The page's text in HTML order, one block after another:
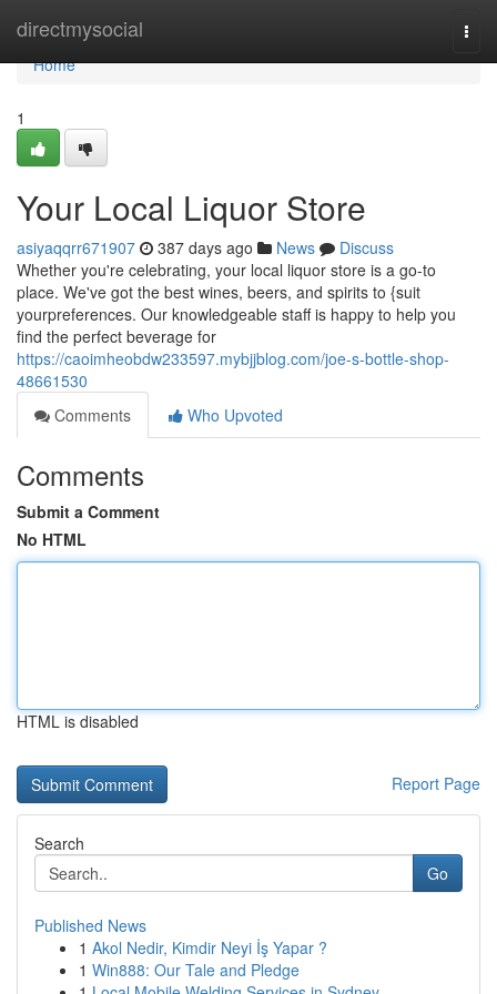
directmysocial
Home
Home
1
Your Local Liquor Store
asiyaqqrr671907 387 days ago News
Discuss
Whether you're celebrating, your local liquor store is a go-to
place. We've got the best wines, beers, and spirits to {suit
yourpreferences. Our knowledgeable staff is happy to help you
find the perfect beverage for
https://caoimheobdw233597.mybjjblog.com/joe-s-bottle-shop-
48661530
Comments
Who Upvoted
Comments
Submit a Comment
No HTML
HTML is disabled
Report Page
Search
Go
Published News
1 Akol Nedir, Kimdir Neyi İş Yapar ?
1 Win888: Our Tale and Pledge